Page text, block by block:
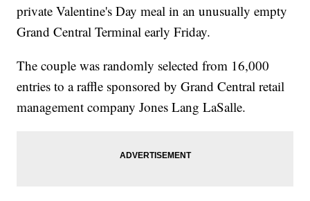
private Valentine's Day meal in an unusually empty
Grand Central Terminal early Friday.
The couple was randomly selected from 16,000
entries to a raffle sponsored by Grand Central retail
management company Jones Lang LaSalle.